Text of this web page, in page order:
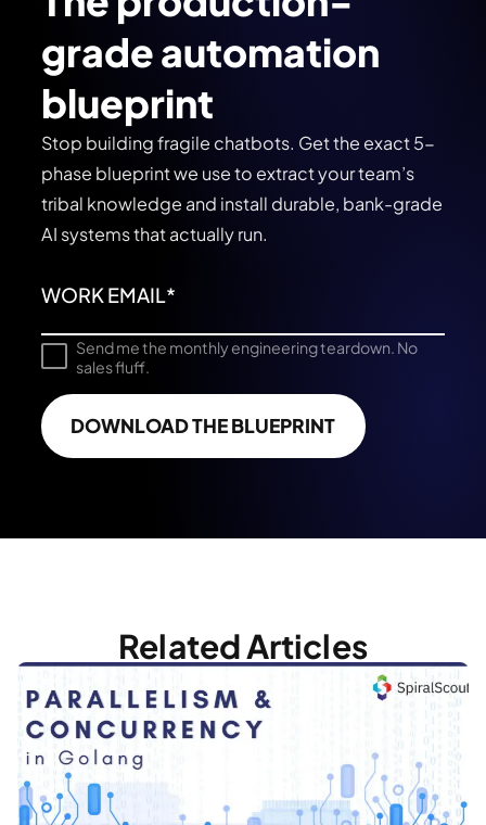
grade automation
blueprint
Stop building fragile chatbots. Get the exact 5-
phase blueprint we use to extract your team’s
tribal knowledge and install durable, bank-grade
AI systems that actually run.
Send me the monthly engineering teardown. No
sales fluff.
DOWNLOAD THE BLUEPRINT
Related Articles